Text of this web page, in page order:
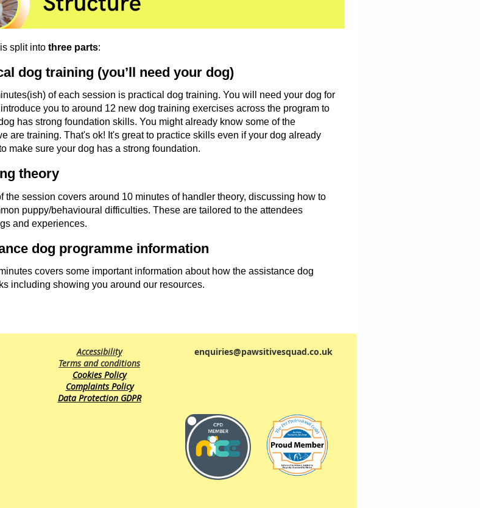
split into three parts:
dog training (you’ll need your dog)
of each session is practical dog training. You will need your dog for
you to around 12 new dog training exercises across the program to
has strong foundation skills. You might already know some of the
are training. That's ok! It's great to practice skills even if your dog already
make sure your dog has a strong foundation.
theory
the session covers around 10 minutes of handler theory, discussing how to
puppy/behavioural difficulties. These are tailored to the attendees
and experiences.
dog programme information
covers some important information about how the assistance dog
including showing you around our resources.
Accessibility
Terms and conditions
Cookies Policy
Complaints Policy
Data Protection GDPR
enquiries@pawsitivesquad.co.uk